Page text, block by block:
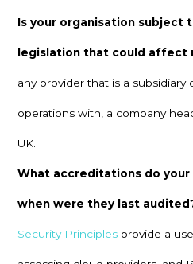
Is your organisation subject
legislation that could affect
any provider that is a subsidiary
operations with, a company
UK.
What accreditations do your
when were they last
Security Principles provide a